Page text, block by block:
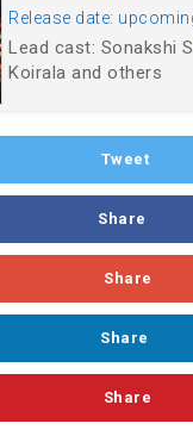
Release date:
Lead cast: Sonakshi
Koirala and others
Tweet
Share
Share
Share
Share